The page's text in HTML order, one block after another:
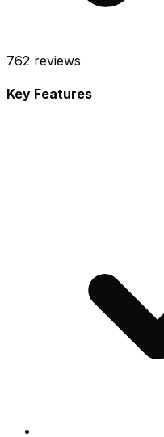
762 reviews
Key Features